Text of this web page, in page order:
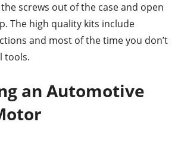
screws out of the case and open
The high quality kits include
and most of the time you don’t
tools.
an Automotive